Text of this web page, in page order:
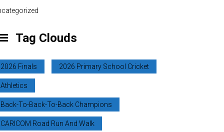
Tag Clouds
2026 Finals 2026 Primary School Cricket
Athletics
Back-To-Back-To-Back Champions
CARICOM Road Run And Walk